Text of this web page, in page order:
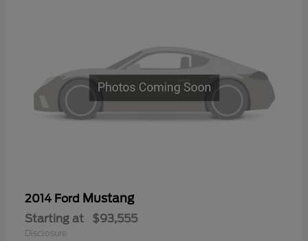
2014 Ford Mustang
Starting at $93,555
Disclosure